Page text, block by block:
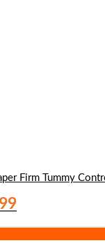
Firm Tummy
Current
price
is: